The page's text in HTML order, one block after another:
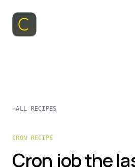
←ALL RECIPES
CRON RECIPE
Cron job the